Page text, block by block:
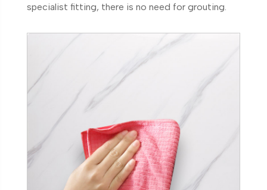
specialist fitting, there is no need for grouting.